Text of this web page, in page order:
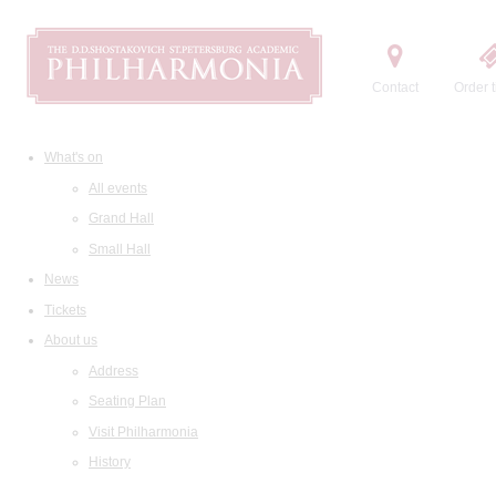
Contact Order
What's on
All events
Grand Hall
Small Hall
News
Tickets
About us
Address
Seating Plan
Visit Philharmonia
History